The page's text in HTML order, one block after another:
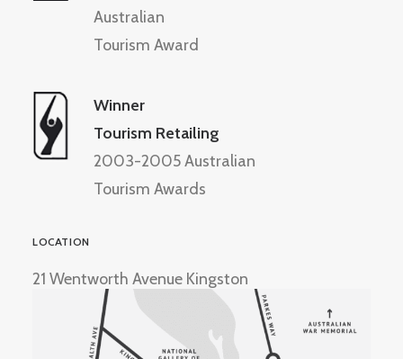
Australian
Tourism Award
Winner
Tourism Retailing
2003-2005 Australian
Tourism Awards
LOCATION
21 Wentworth Avenue Kingston